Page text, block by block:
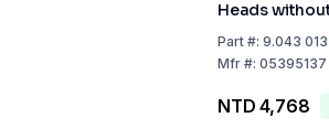
Heads
Stopcock,
ml Condenser
Part#: 9.043 013
Mfr#: 05395137
NTD 4,768